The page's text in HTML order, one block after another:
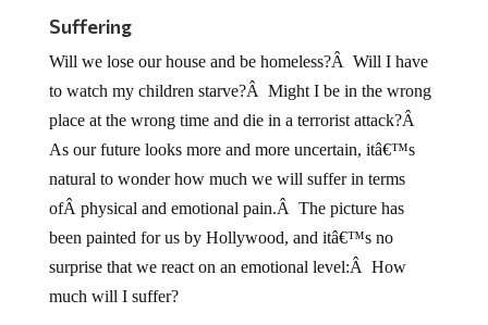
to watch my children starve?Â Might I be in the wrong
place at the wrong time and die in a terrorist attack?Â
As our future looks more and more uncertain, itâ€™s
natural to wonder how much we will suffer in terms
ofÂ physical and emotional pain.Â The picture has
been painted for us by Hollywood, and itâ€™s no
surprise that we react on an emotional level:Â How
much will I suffer?